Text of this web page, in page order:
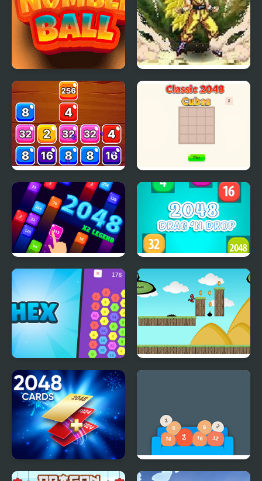
2048 Number Ball
Dragon Ball Fierce
Fighting v2.2
Block Mania 2048 Classic 2048 - Cubes
2048 X2 Legend 2048 Drag and Drop
Hex-2048 Run Little Dragon!
Cards 2048 Couch 2048